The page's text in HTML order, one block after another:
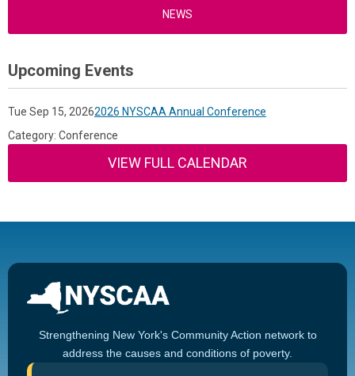
NEWS
Upcoming Events
Tue Sep 15, 20262026 NYSCAA Annual Conference
Category: Conference
VIEW FULL CALENDAR
Strengthening New York's Community Action network to
address the causes and conditions of poverty.